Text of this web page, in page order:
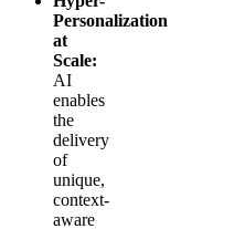
Personalization
at
Scale:
AI
enables
the
delivery
of
unique,
context-
aware